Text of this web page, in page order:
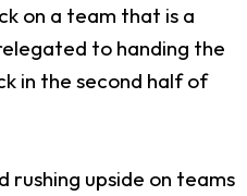
on a team that is a
to handing the
in the second half of
upside on teams